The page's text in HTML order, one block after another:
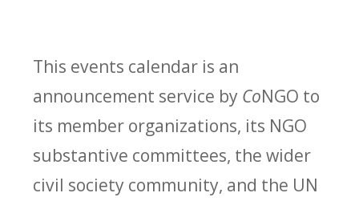
This events calendar is an
announcement service by CoNGO to
its member organizations, its NGO
substantive committees, the wider
civil society community, and the UN